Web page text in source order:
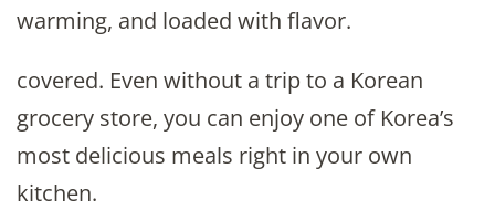
warming, and loaded with flavor.
covered. Even without a trip to a Korean
grocery store, you can enjoy one of Korea’s
most delicious meals right in your own
kitchen.